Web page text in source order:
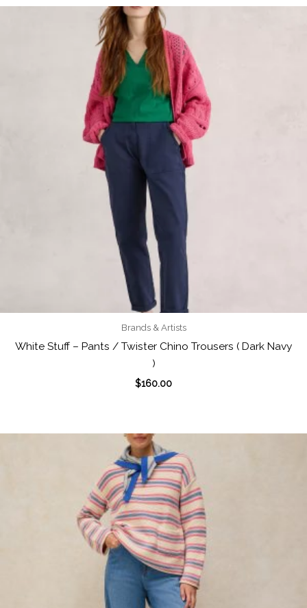
Brands & Artists
White Stuff – Pants / Twister Chino Trousers ( Dark Navy
)
$160.00